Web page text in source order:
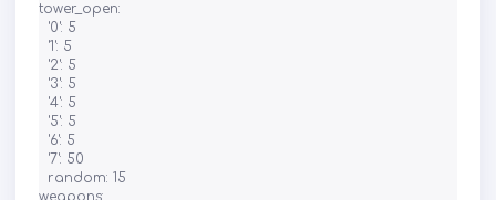
tower_open:
  '0': 5
  '1': 5
  '2': 5
  '3': 5
  '4': 5
  '5': 5
  '6': 5
  '7': 50
  random: 15